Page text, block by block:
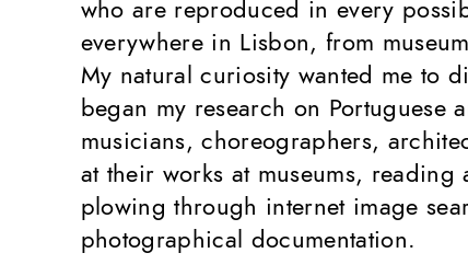
who are reproduced in every
everywhere in Lisbon, from
My natural curiosity wanted me to
began my research on Portuguese
musicians, choreographers,
at their works at museums,
plowing through internet image
photographical documentation.